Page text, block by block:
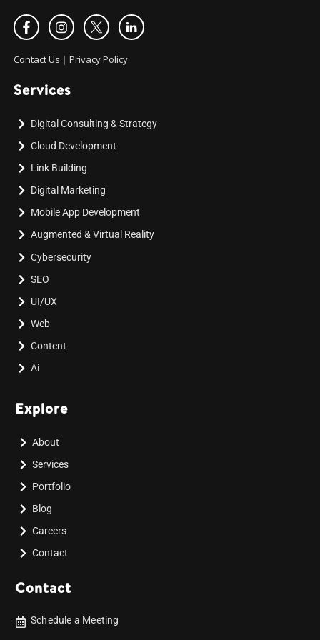
Contact Us | Privacy Policy
Services
Digital Consulting & Strategy
Cloud Development
Link Building
Digital Marketing
Mobile App Development
Augmented & Virtual Reality
Cybersecurity
SEO
UI/UX
Web
Content
Ai
Explore
About
Services
Portfolio
Blog
Careers
Contact
Contact
Schedule a Meeting